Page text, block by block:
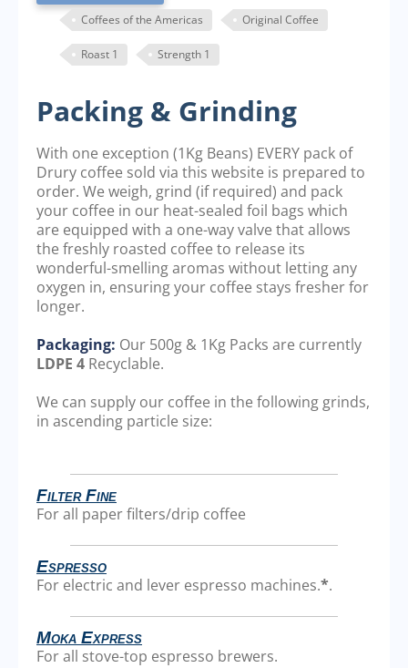
Coffees of the Americas Original Coffee
Roast 1 Strength 1
Packing & Grinding
With one exception (1Kg Beans) EVERY pack of
Drury coffee sold via this website is prepared to
order. We weigh, grind (if required) and pack
your coffee in our heat-sealed foil bags which
are equipped with a one-way valve that allows
the freshly roasted coffee to release its
wonderful-smelling aromas without letting any
oxygen in, ensuring your coffee stays fresher for
longer.
Packaging: Our 500g & 1Kg Packs are currently
LDPE 4 Recyclable.
We can supply our coffee in the following grinds,
in ascending particle size:
Filter Fine
For all paper filters/drip coffee
Espresso
For electric and lever espresso machines.*.
Moka Express
For all stove-top espresso brewers.